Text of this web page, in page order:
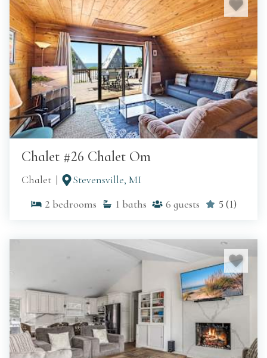
Chalet #26 Chalet Om
Chalet
Stevensville, MI
2 bedrooms 1 baths 6 guests 5 (1)